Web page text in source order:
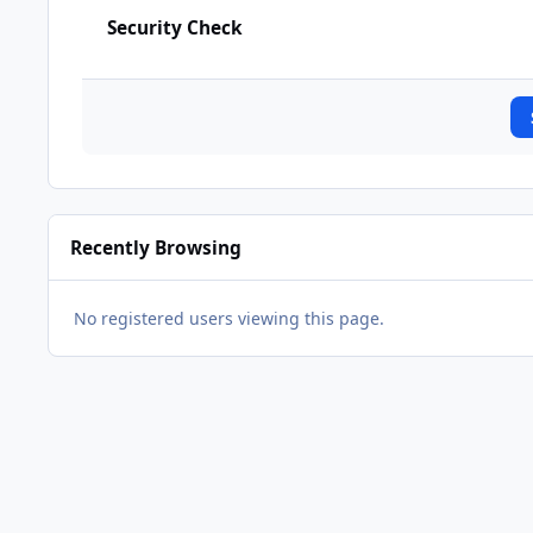
Security Check
Recently Browsing
No registered users viewing this page.